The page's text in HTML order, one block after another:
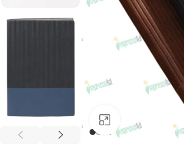
Click to enlarge